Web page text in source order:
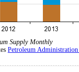
Supply Monthly
Petroleum